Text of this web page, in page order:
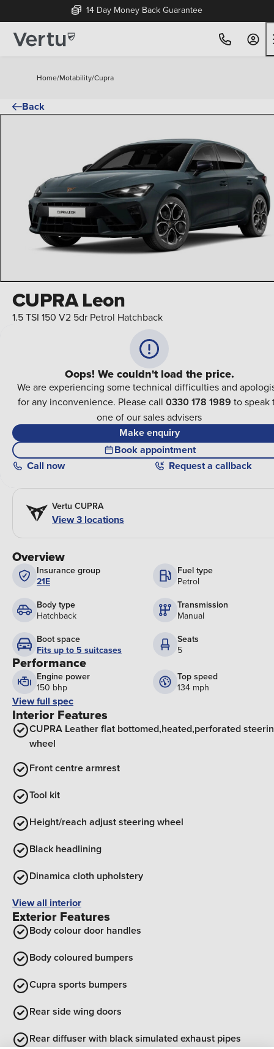
14 Day Money Back Guarantee
Home/Motability/Cupra
Back
Overview
Insurance group
21E
Fuel type
Petrol
Body type
Hatchback
Transmission
Manual
Boot space
Fits up to 5 suitcases
Seats
5
Performance
Engine power
150 bhp
Top speed
134 mph
View full spec
Interior Features
CUPRA Leather flat bottomed,heated,perforated
wheel
Front centre armrest
Tool kit
Height/reach adjust steering wheel
Black headlining
Dinamica cloth upholstery
View all interior
Exterior Features
Body colour door handles
Body coloured bumpers
Cupra sports bumpers
Rear side wing doors
Rear diffuser with black simulated exhaust pipes
CUPRA Leon
1.5 TSI 150 V2 5dr Petrol Hatchback
Oops! We couldn't load the price.
We are experiencing some technical difficulties and
for any inconvenience. Please call 0330 178 1989 to speak
one of our sales advisers
Make enquiry
Book appointment
Call now Request a callback
Vertu CUPRA
View 3 locations